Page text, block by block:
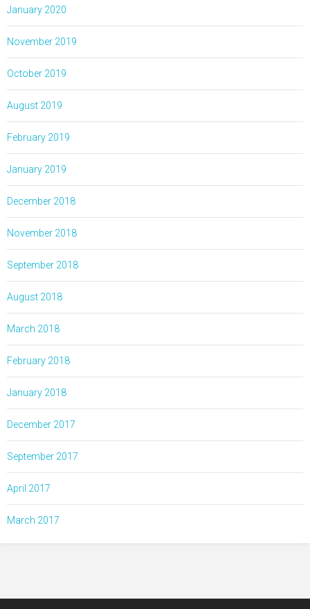
January 2020
November 2019
October 2019
August 2019
February 2019
January 2019
December 2018
November 2018
September 2018
August 2018
March 2018
February 2018
January 2018
December 2017
September 2017
April 2017
March 2017